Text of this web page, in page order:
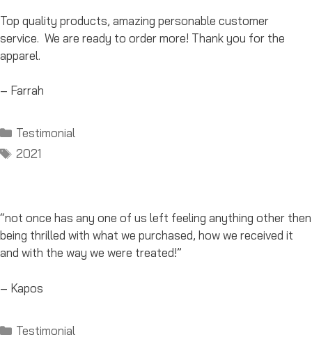
Top quality products, amazing personable customer
service. We are ready to order more! Thank you for the
apparel.
– Farrah
Categories
Testimonial
Tags
2021
“not once has any one of us left feeling anything other then
being thrilled with what we purchased, how we received it
and with the way we were treated!”
– Kapos
Categories
Testimonial